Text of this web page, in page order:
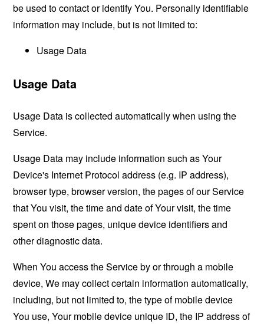
be used to contact or identify You. Personally identifiable
information may include, but is not limited to:
Usage Data
Usage Data
Usage Data is collected automatically when using the
Service.
Usage Data may include information such as Your
Device's Internet Protocol address (e.g. IP address),
browser type, browser version, the pages of our Service
that You visit, the time and date of Your visit, the time
spent on those pages, unique device identifiers and
other diagnostic data.
When You access the Service by or through a mobile
device, We may collect certain information automatically,
including, but not limited to, the type of mobile device
You use, Your mobile device unique ID, the IP address of